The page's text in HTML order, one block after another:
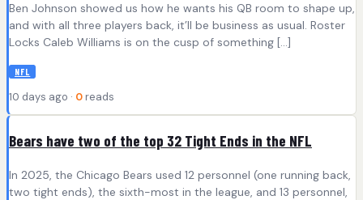
Ben Johnson showed us how he wants his QB room to shape up,
and with all three players back, it’ll be business as usual. Roster
Locks Caleb Williams is on the cusp of something […]
NFL
10 days ago · 0 reads
Bears have two of the top 32 Tight Ends in the NFL
In 2025, the Chicago Bears used 12 personnel (one running back,
two tight ends), the sixth-most in the league, and 13 personnel,